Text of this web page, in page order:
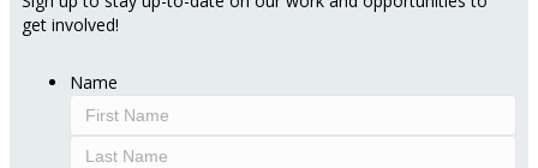
get involved!
Name
First